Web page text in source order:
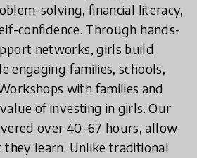
solving, financial literacy,
confidence. Through hands-
networks, girls build
engaging families, schools,
with families and
of investing in girls. Our
over 40–67 hours, allow
learn. Unlike traditional